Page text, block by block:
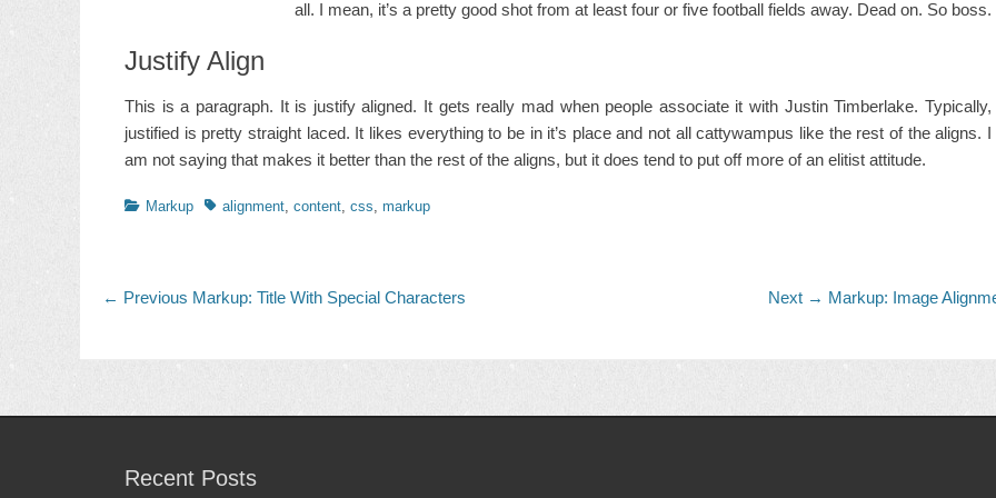
all. I mean, it’s a pretty good shot from at least four or five football fields away. Dead on. So boss.
Justify Align
This is a paragraph. It is justify aligned. It gets really mad when people associate it with Justin Timberlake. Typically,
justified is pretty straight laced. It likes everything to be in it’s place and not all cattywampus like the rest of the aligns. I
am not saying that makes it better than the rest of the aligns, but it does tend to put off more of an elitist attitude.
Categories
Markup Tagsalignment, content, css, markup
Post
← Previous Previous
Markup: Title With Special Characters Next → Next
Markup: Image
Recent Posts